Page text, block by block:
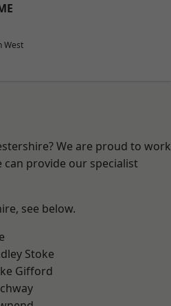
West
We are proud to work
can provide our specialist
see below.
Stoke
Gifford